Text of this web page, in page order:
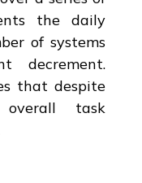
the daily
of systems
decrement.
that despite
task